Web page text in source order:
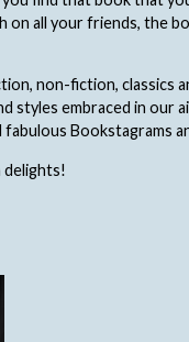
on all your friends, the
non-fiction, classics
styles embraced in our
fabulous Bookstagrams
delights!